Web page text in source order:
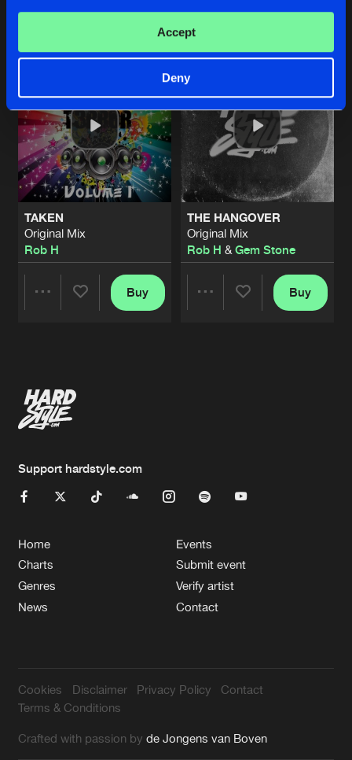
Accept
Deny
Latest track releases
TAKEN
Original Mix
Rob H
Buy
THE HANGOVER
Original Mix
Rob H & Gem Stone
Buy
Support hardstyle.com
Home
Charts
Genres
News
Events
Submit event
Verify artist
Contact
Cookies Disclaimer Privacy Policy
Contact
Terms & Conditions
Crafted with passion byde Jongens van Boven